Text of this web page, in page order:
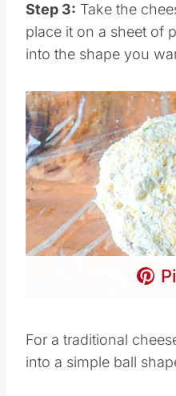
Step 3: Take the
place it on a sheet of
into the shape you
For a traditional
into a simple ball